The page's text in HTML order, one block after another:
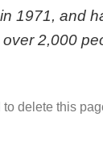
1971, and
2,000
to delete this